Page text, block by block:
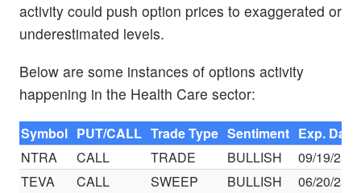
activity could push option prices to exaggerated or
underestimated levels.
Below are some instances of options activity
happening in the Health Care sector:
Symbol PUT/CALL Trade Type Sentiment Exp. Date
NTRA
CALL TRADE BULLISH
09/19/25
TEVA
CALL SWEEP BULLISH
06/20/25